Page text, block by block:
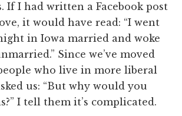
If I had written a Facebook post
it would have read: “I went
in Iowa married and woke
Since we’ve moved
who live in more liberal
us: “But why would you
I tell them it’s complicated.